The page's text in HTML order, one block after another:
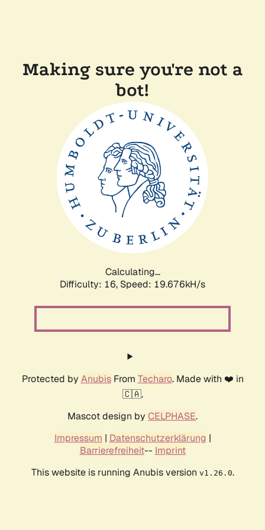
Making sure you're not a
bot!
Calculating...
Difficulty: 16, Speed: 19.676kH/s
Protected by AnubisFrom Techaro. Made with ❤️ in
🇨🇦.
Mascot design by CELPHASE.
Impressum | Datenschutzerklärung |
Barrierefreiheit-- Imprint
This website is running Anubis version v1.26.0.